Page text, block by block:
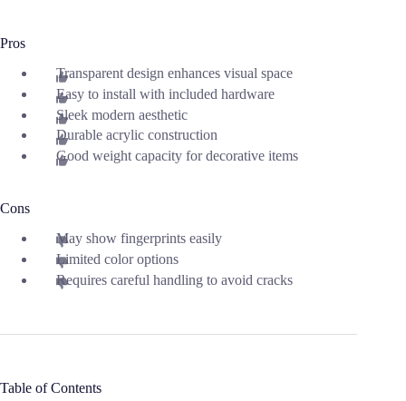
Pros
Transparent design enhances visual space
Easy to install with included hardware
Sleek modern aesthetic
Durable acrylic construction
Good weight capacity for decorative items
Cons
May show fingerprints easily
Limited color options
Requires careful handling to avoid cracks
Table of Contents